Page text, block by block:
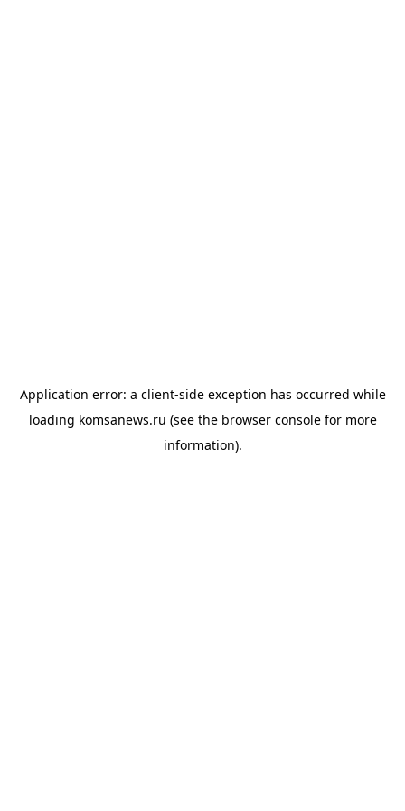
Application error: a client-side exception has occurred while
loading komsanews.ru (see the browser consolefor more
information).